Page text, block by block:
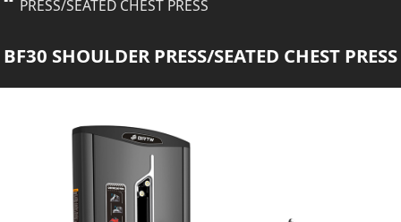
PRESS/SEATED CHEST
PRESS
PRESS/SEATED CHEST PRESS
BF30 SHOULDER PRESS/SEATED CHEST PRESS